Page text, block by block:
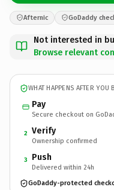
Afternic GoDaddy
Not interested in
Browse relevant
WHAT HAPPENS AFTER YOU
Pay
Secure checkout on
2 Verify
Ownership confirmed
3 Push
Delivered within 24h
GoDaddy-protected